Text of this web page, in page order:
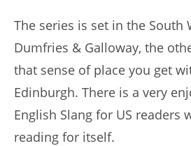
The series is set in the South
Dumfries & Galloway, the
that sense of place you get
Edinburgh. There is a very
English Slang for US readers
reading for itself.